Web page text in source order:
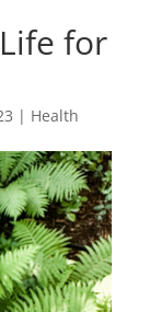
for
| Health